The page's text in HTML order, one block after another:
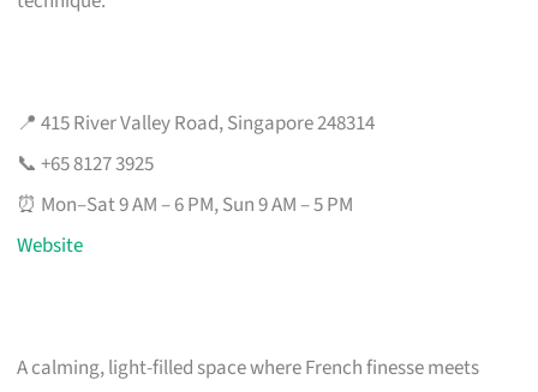
📍 415 River Valley Road, Singapore 248314
📞 +65 8127 3925
⏰ Mon–Sat 9 AM – 6 PM, Sun 9 AM – 5 PM
Website
A calming, light-filled space where French finesse meets